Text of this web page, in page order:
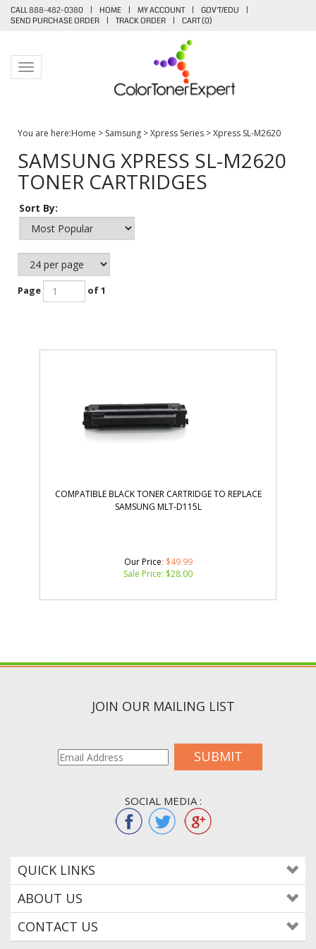
CALL 888-482-0380 | HOME | MY ACCOUNT | GOV'T/EDU
|
SEND PURCHASE ORDER
| TRACK ORDER | CART (0)
Toggle navigation
You are here:Home > Samsung >Xpress Series >Xpress SL-M2620
SAMSUNG XPRESS SL-M2620
TONER CARTRIDGES
Sort By:
Page of 1
COMPATIBLE BLACK TONER CARTRIDGE TO REPLACE
SAMSUNG MLT-D115L
Our Price: $49.99
Sale Price: $28.00
JOIN OUR MAILING LIST
SUBMIT
SOCIAL MEDIA :
QUICK LINKS
ABOUT US
CONTACT US